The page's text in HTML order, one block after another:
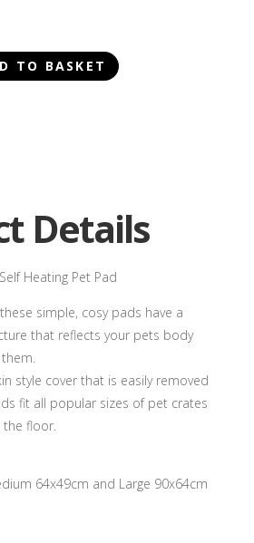
TO BASKET
Details
Heating Pet Pad
simple, cosy pads have a
that reflects your pets body
style cover that is easily removed
fit all popular sizes of pet crates
floor.
64x49cm and Large 90x64cm